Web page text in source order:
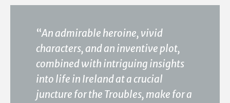
“An admirable heroine, vivid
characters, and an inventive plot,
combined with intriguing insights
into life in Ireland at a crucial
juncture for the Troubles, make for a